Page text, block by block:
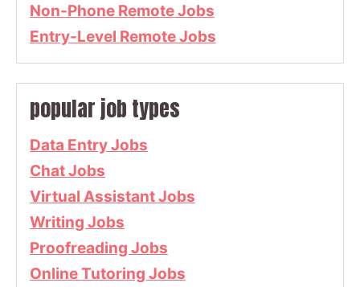
Non-Phone Remote Jobs
Entry-Level Remote Jobs
popular job types
Data Entry Jobs
Chat Jobs
Virtual Assistant Jobs
Writing Jobs
Proofreading Jobs
Online Tutoring Jobs